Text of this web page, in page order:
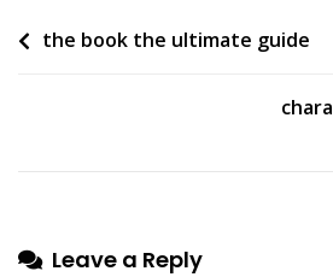
Post
the book the ultimate guide
Leave a Reply